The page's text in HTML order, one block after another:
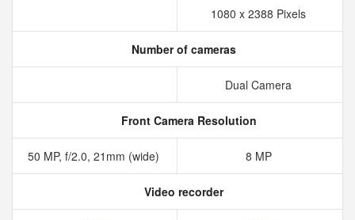
1080 x 2388 Pixels
Number of cameras
Dual Camera
Front Camera Resolution
50 MP, f/2.0, 21mm (wide) 8 MP
Video recorder